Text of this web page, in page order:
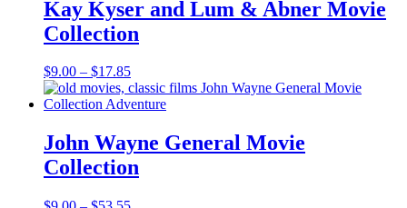
Kay Kyser and Lum & Abner Movie
Collection
$9.00 – $17.85Price
range:
$9.00
$17.85
John Wayne General Movie
Collection